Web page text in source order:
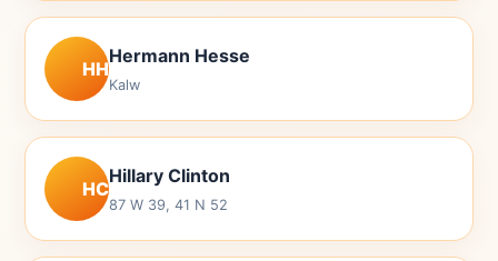
HH
Hermann Hesse
Kalw
HC
Hillary Clinton
87 W 39, 41 N 52